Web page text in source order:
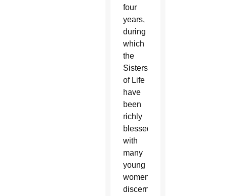
four
years,
during
which
the
Sisters
of Life
have
been
richly
blessed
with
many
young
women
discerning